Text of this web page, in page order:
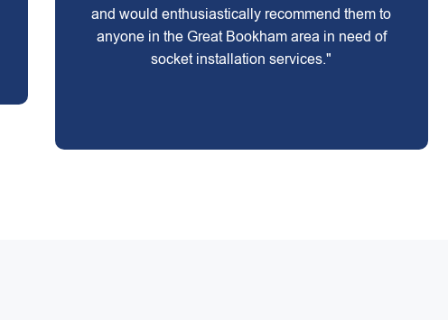
and would enthusiastically recommend them to
anyone in the Great Bookham area in need of
socket installation services."